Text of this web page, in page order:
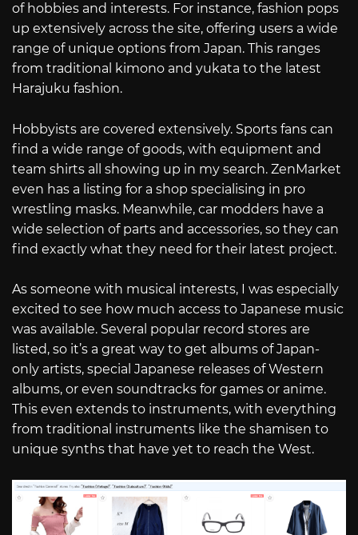
of hobbies and interests. For instance, fashion pops
up extensively across the site, offering users a wide
range of unique options from Japan. This ranges
from traditional kimono and yukata to the latest
Harajuku fashion.
Hobbyists are covered extensively. Sports fans can
find a wide range of goods, with equipment and
team shirts all showing up in my search. ZenMarket
even has a listing for a shop specialising in pro
wrestling masks. Meanwhile, car modders have a
wide selection of parts and accessories, so they can
find exactly what they need for their latest project.
As someone with musical interests, I was especially
excited to see how much access to Japanese music
was available. Several popular record stores are
listed, so it’s a great way to get albums of Japan-
only artists, special Japanese releases of Western
albums, or even soundtracks for games or anime.
This even extends to instruments, with everything
from traditional instruments like the shamisen to
unique synths that have yet to reach the West.